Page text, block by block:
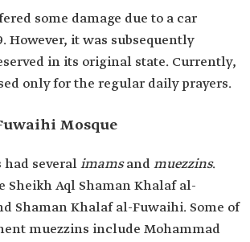
some damage due to a car
However, it was subsequently
in its original state. Currently,
only for the regular daily prayers.
Mosque
had severalimamsandmuezzins.
Sheikh Aql Shaman Khalaf al-
Shaman Khalaf al-Fuwaihi. Some of
muezzins include Mohammad